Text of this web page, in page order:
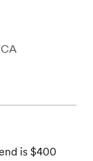
is $400